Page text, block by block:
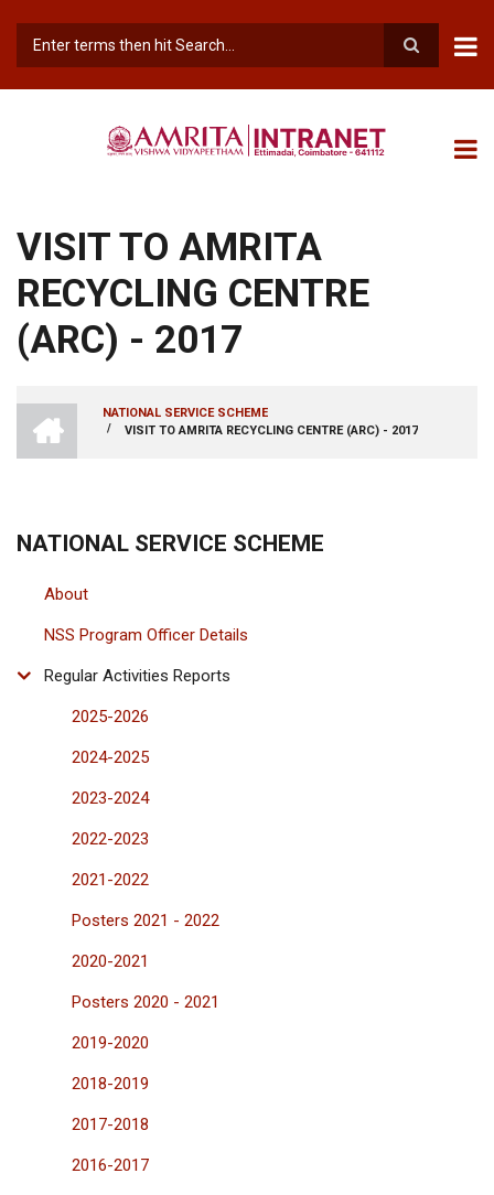
main
VISIT TO AMRITA
RECYCLING CENTRE
(ARC) - 2017
BREADCRUMB
AMRITA
VISHWA
VIDYAPEETHAM
NATIONAL SERVICE SCHEME
/ VISIT TO AMRITA RECYCLING CENTRE (ARC) - 2017
NATIONAL SERVICE SCHEME
About
NSS Program Officer Details
Regular Activities Reports
2025-2026
2024-2025
2023-2024
2022-2023
2021-2022
Posters 2021 - 2022
2020-2021
Posters 2020 - 2021
2019-2020
2018-2019
2017-2018
2016-2017